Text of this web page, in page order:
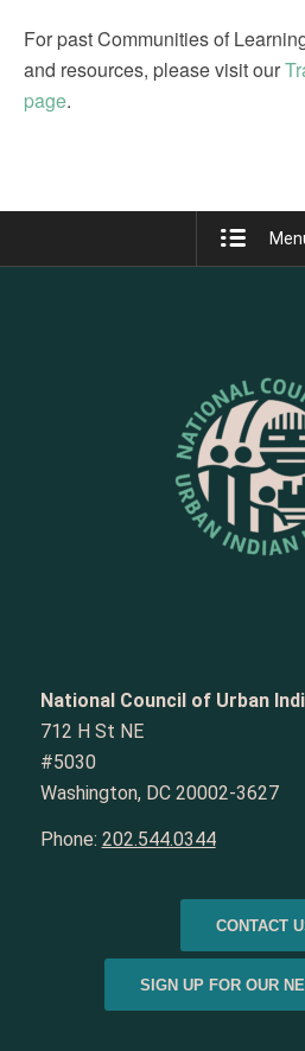
For past Communities of
and resources, please visit our
page.
National Council of Urban
712 H St NE
#5030
Washington, DC 20002-3627
Phone: 202.544.0344
CONTACT
SIGN UP FOR OUR